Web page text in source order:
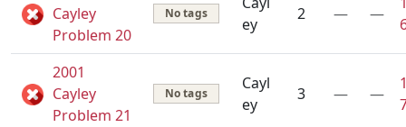
Cayley
Problem 20
No tags
ey
2 — —
2001
Cayley
Problem 21
No tags
Cayl
ey
3 — —